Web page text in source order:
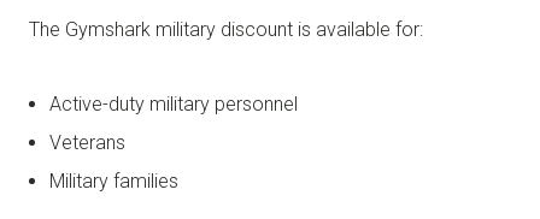
The Gymshark military discount is available for:
Active-duty military personnel
Veterans
Military families